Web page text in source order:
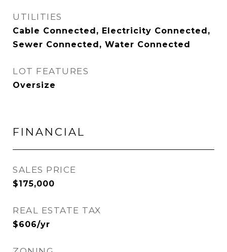
UTILITIES
Cable Connected, Electricity Connected,
Sewer Connected, Water Connected
LOT FEATURES
Oversize
FINANCIAL
SALES PRICE
$175,000
REAL ESTATE TAX
$606/yr